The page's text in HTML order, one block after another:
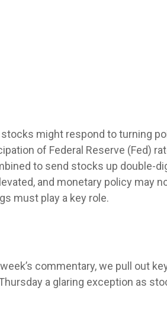
might respond to turning
of Federal Reserve (Fed)
to send stocks up double-
and monetary policy may
must play a key role.
commentary, we pull out
a glaring exception as